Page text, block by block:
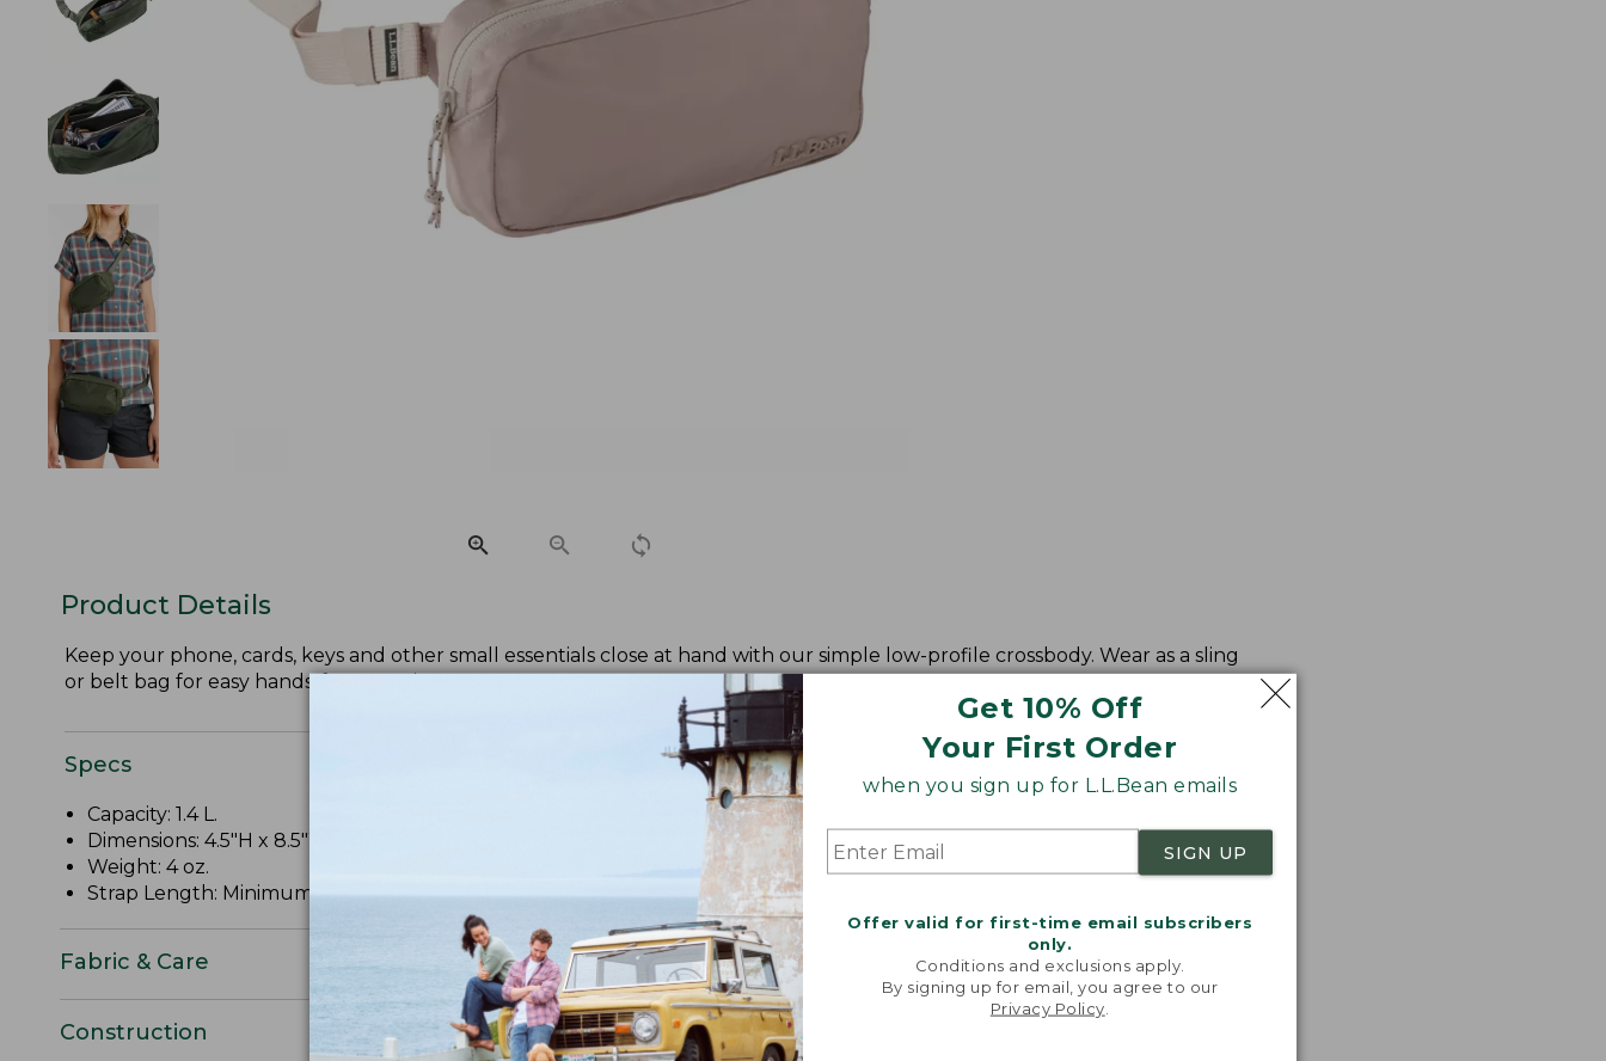
Get 10% Off
Your First Order
when you sign up for L.L.Bean emails
SIGN UP
Offer valid for first-time email subscribers
only.
Conditions and exclusions apply.
By signing up for email, you agree to our
Privacy Policy
Product Details
Keep your phone, cards, keys and other small essentials close at hand with our simple low-profile crossbody. Wear as a sling
or belt bag for easy hands-free carrying.
Specs
Capacity: 1.4 L.
Dimensions: 4.5"H x 8.5"W x 2"D.
Weight: 4 oz.
Strap Length: Minimum 11", maximum 52".
Fabric & Care
Construction